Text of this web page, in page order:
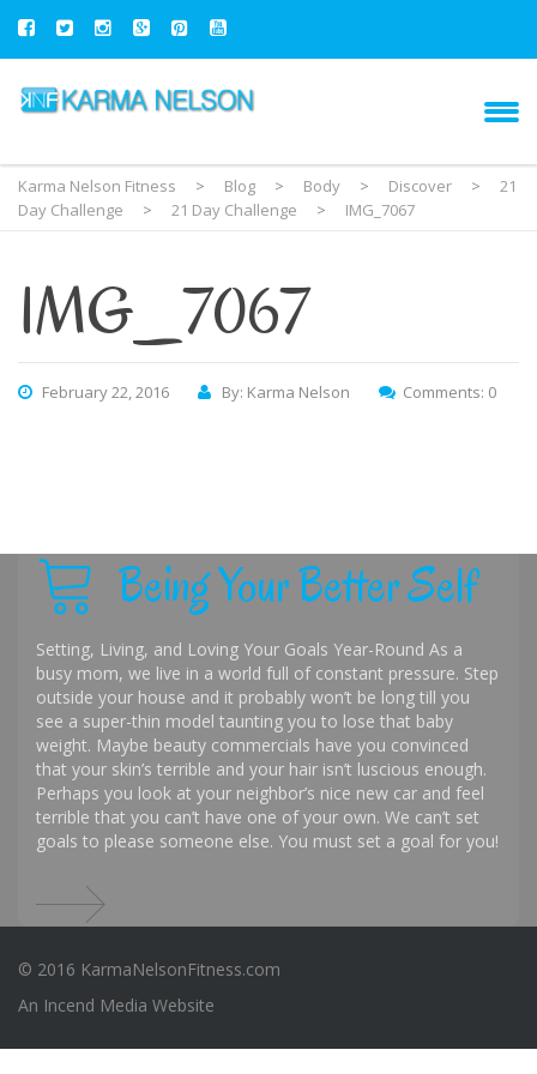
Karma Nelson Fitness > Blog > Body > Discover >
21
Day Challenge
> 21 Day Challenge > IMG_7067
IMG_7067
February 22, 2016 By: Karma Nelson Comments: 0
Being Your Better Self
Setting, Living, and Loving Your Goals Year-Round As a
busy mom, we live in a world full of constant pressure. Step
outside your house and it probably won’t be long till you
see a super-thin model taunting you to lose that baby
weight. Maybe beauty commercials have you convinced
that your skin’s terrible and your hair isn’t luscious enough.
Perhaps you look at your neighbor’s nice new car and feel
terrible that you can’t have one of your own. We can’t set
goals to please someone else. You must set a goal for you!
© 2016 KarmaNelsonFitness.com
An Incend Media Website